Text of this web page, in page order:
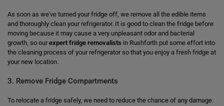
As soon as we've turned your fridge off, we remove all the edible items
and thoroughly clean your refrigerator. It is good to clean the fridge before
moving because it may cause a very unpleasant odor and bacterial
growth, so ourexpert fridge removalists in Rushforth put some effort into
the cleaning process of your refrigerator so that you enjoy a fresh fridge at
your new location.
3. Remove Fridge Compartments
To relocate a fridge safely, we need to reduce the chance of any damage.